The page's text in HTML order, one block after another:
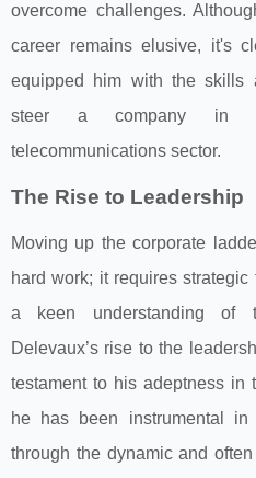
overcome challenges.
career remains elusive, it's
equipped him with the skills
steer a company in
telecommunications sector.
The Rise to Leadership
Moving up the corporate
hard work; it requires
a keen understanding of
Delevaux’s rise to the
testament to his adeptness in
he has been instrumental in
through the dynamic and